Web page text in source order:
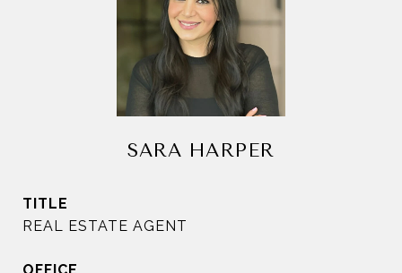
SARA HARPER
TITLE
REAL ESTATE AGENT